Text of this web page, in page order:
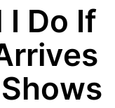
I Do If